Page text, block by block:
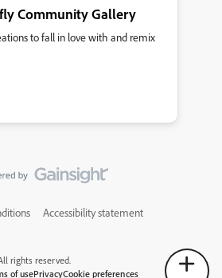
Community Gallery
to fall in love with and remix
Accessibility statement
rights reserved.
of usePrivacyCookie preferences